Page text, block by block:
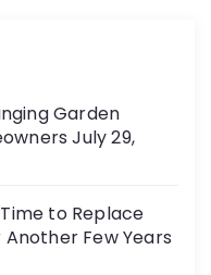
Garden
July 29,
to Replace
Few Years